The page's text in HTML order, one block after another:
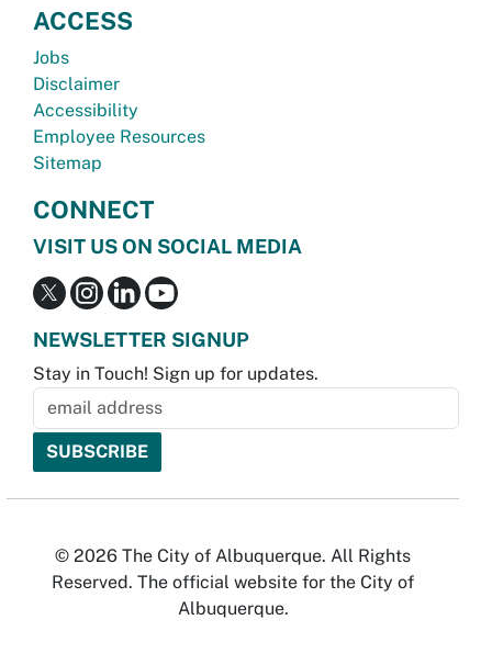
ACCESS
Jobs
Disclaimer
Accessibility
Employee Resources
Sitemap
CONNECT
VISIT US ON SOCIAL MEDIA
NEWSLETTER SIGNUP
Stay in Touch! Sign up for updates.
© 2026 The City of Albuquerque. All Rights
Reserved. The official website for the City of
Albuquerque.